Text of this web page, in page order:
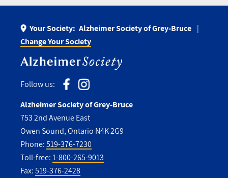
Your Society: Alzheimer Society of Grey-Bruce
Change Your Society
Follow us:
Alzheimer Society of Grey-Bruce
753 2nd Avenue East
Owen Sound, Ontario N4K 2G9
Phone:519-376-7230
Toll-free:1-800-265-9013
Fax:519-376-2428